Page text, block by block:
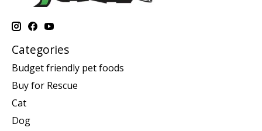
Categories
Budget friendly pet foods
Buy for Rescue
Cat
Dog